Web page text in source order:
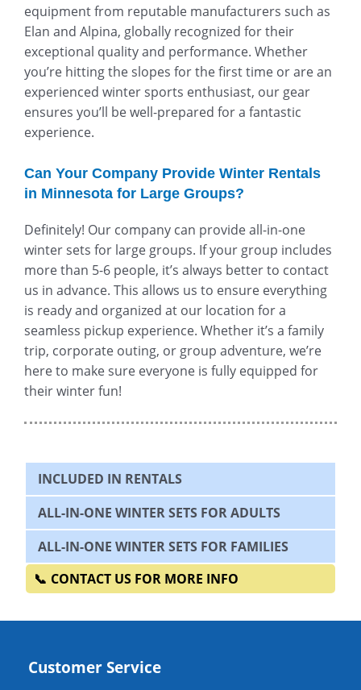
equipment from reputable manufacturers such as
Elan and Alpina, globally recognized for their
exceptional quality and performance. Whether
you’re hitting the slopes for the first time or are an
experienced winter sports enthusiast, our gear
ensures you’ll be well-prepared for a fantastic
experience.
Can Your Company Provide Winter Rentals
in Minnesota for Large Groups?
Definitely! Our company can provide all-in-one
winter sets for large groups. If your group includes
more than 5-6 people, it’s always better to contact
us in advance. This allows us to ensure everything
is ready and organized at our location for a
seamless pickup experience. Whether it’s a family
trip, corporate outing, or group adventure, we’re
here to make sure everyone is fully equipped for
their winter fun!
INCLUDED IN RENTALS
ALL-IN-ONE WINTER SETS FOR ADULTS
ALL-IN-ONE WINTER SETS FOR FAMILIES
CONTACT US FOR MORE INFO
Customer Service